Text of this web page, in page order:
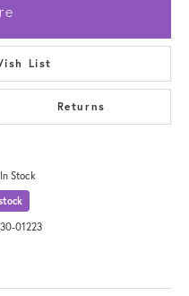
List
Returns
In Stock
01223